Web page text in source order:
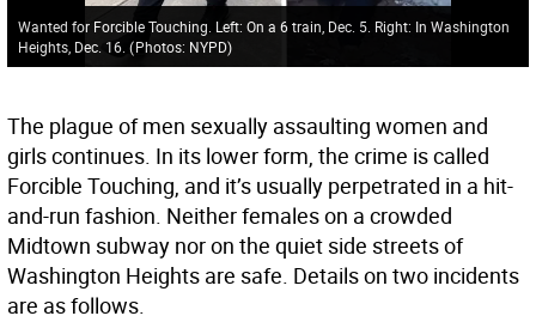
Wanted for Forcible Touching. Left: On a 6 train, Dec. 5. Right: In Washington
Heights, Dec. 16. (Photos: NYPD)
The plague of men sexually assaulting women and
girls continues. In its lower form, the crime is called
Forcible Touching, and it’s usually perpetrated in a hit-
and-run fashion. Neither females on a crowded
Midtown subway nor on the quiet side streets of
Washington Heights are safe. Details on two incidents
are as follows.